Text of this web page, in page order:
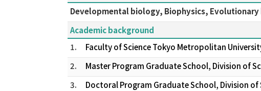
Developmental biology, Biophysics,
Academic background
1.
Faculty of Science Tokyo Metropolitan
2.
Master Program Graduate School, Division of
3.
Doctoral Program Graduate School, Division of